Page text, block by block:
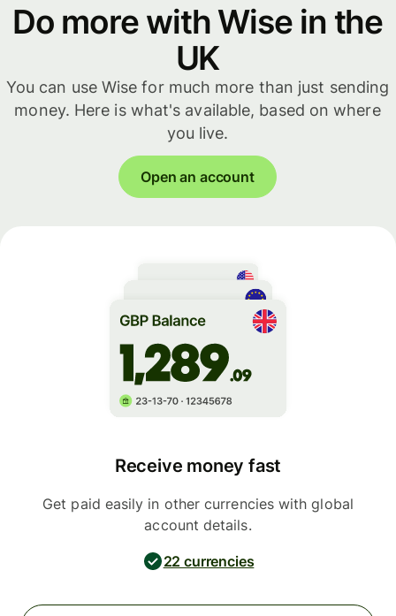
Do more with Wise in the
UK
You can use Wise for much more than just sending
money. Here is what's available, based on where
you live.
Open an account
Receive money fast
Get paid easily in other currencies with global
account details.
22 currencies